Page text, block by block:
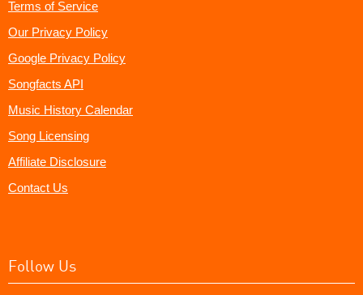
Terms of Service
Our Privacy Policy
Google Privacy Policy
Songfacts API
Music History Calendar
Song Licensing
Affiliate Disclosure
Contact Us
Follow Us